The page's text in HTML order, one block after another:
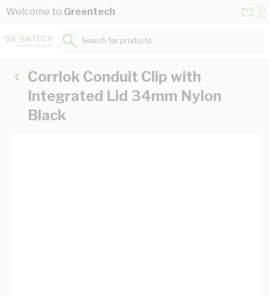
Skip to Content
Welcome to Greentech
Search for products...
Corrlok Conduit Clip with
Integrated Lid 34mm Nylon
Black